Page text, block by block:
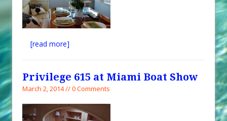
[read more]
Privilege 615 at Miami Boat Show
March 2, 2014 // 0 Comments